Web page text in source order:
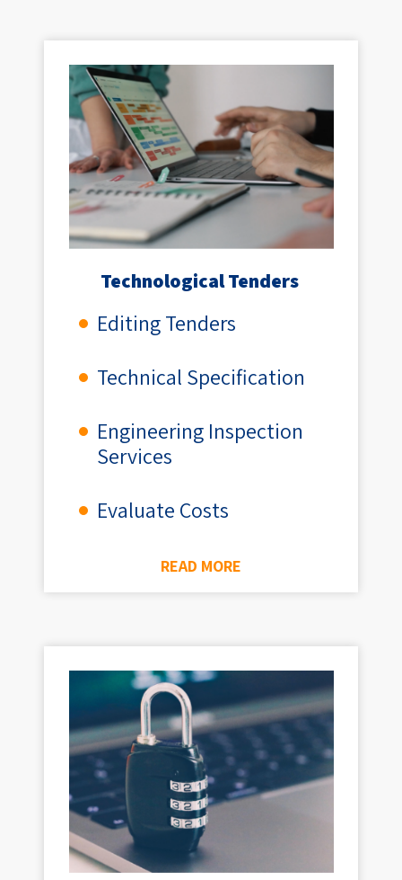
Technological Tenders ​
Editing Tenders
Technical Specification
Engineering Inspection
Services
Evaluate Costs
READ MORE